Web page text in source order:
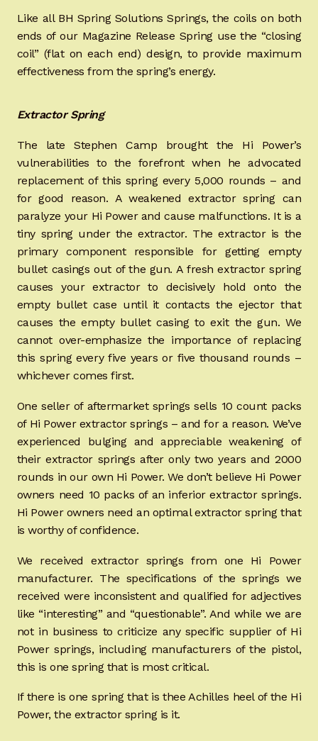
Like all BH Spring Solutions Springs, the coils on both
ends of our Magazine Release Spring use the “closing
coil” (flat on each end) design, to provide maximum
effectiveness from the spring’s energy.
Extractor Spring
The late Stephen Camp brought the Hi Power’s
vulnerabilities to the forefront when he advocated
replacement of this spring every 5,000 rounds – and
for good reason. A weakened extractor spring can
paralyze your Hi Power and cause malfunctions. It is a
tiny spring under the extractor. The extractor is the
primary component responsible for getting empty
bullet casings out of the gun. A fresh extractor spring
causes your extractor to decisively hold onto the
empty bullet case until it contacts the ejector that
causes the empty bullet casing to exit the gun. We
cannot over-emphasize the importance of replacing
this spring every five years or five thousand rounds –
whichever comes first.
One seller of aftermarket springs sells 10 count packs
of Hi Power extractor springs – and for a reason. We’ve
experienced bulging and appreciable weakening of
their extractor springs after only two years and 2000
rounds in our own Hi Power. We don’t believe Hi Power
owners need 10 packs of an inferior extractor springs.
Hi Power owners need an optimal extractor spring that
is worthy of confidence.
We received extractor springs from one Hi Power
manufacturer. The specifications of the springs we
received were inconsistent and qualified for adjectives
like “interesting” and “questionable”. And while we are
not in business to criticize any specific supplier of Hi
Power springs, including manufacturers of the pistol,
this is one spring that is most critical.
If there is one spring that is thee Achilles heel of the Hi
Power, the extractor spring is it.